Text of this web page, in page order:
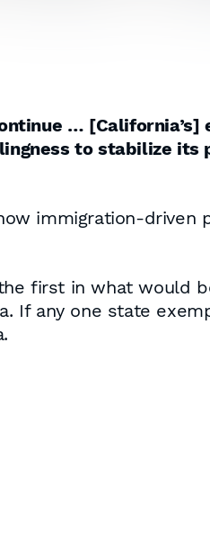
… [California’s]
to stabilize its
immigration-driven
first in what would
If any one state